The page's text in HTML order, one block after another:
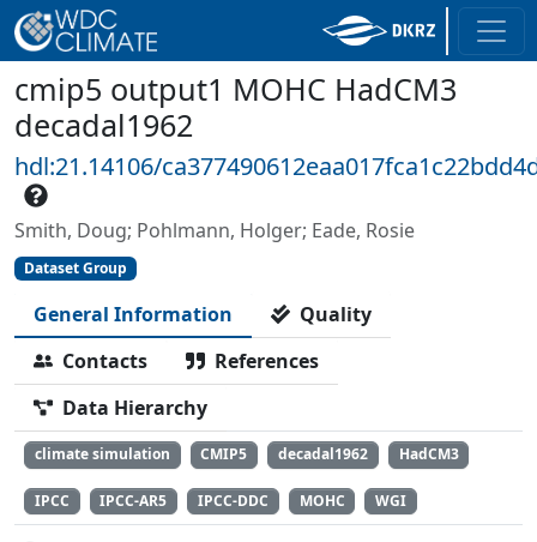
cmip5 output1 MOHC HadCM3
decadal1962
hdl:21.14106/
Smith, Doug; Pohlmann, Holger; Eade, Rosie
Dataset Group
General Information
Quality
Contacts
References
Data Hierarchy
climate simulation CMIP5 decadal1962 HadCM3
IPCC IPCC-AR5 IPCC-DDC MOHC WGI